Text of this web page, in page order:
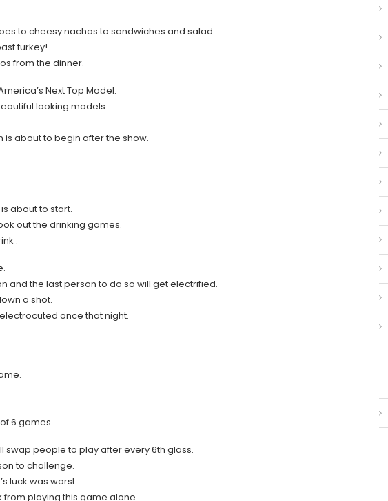
to cheesy nachos to sandwiches and salad.
turkey!
from the dinner.
Next Top Model.
looking models.
is about to begin after the show.
about to start.
out the drinking games.
.
and the last person to do so will get electrified.
a shot.
once that night.
6 games.
swap people to play after every 6th glass.
to challenge.
luck was worst.
playing this game alone.